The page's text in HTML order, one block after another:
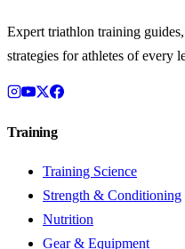
Expert triathlon training
strategies for athletes of every
Training
Training Science
Strength & Conditioning
Nutrition
Gear & Equipment